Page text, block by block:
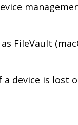
FileVault
device is lost